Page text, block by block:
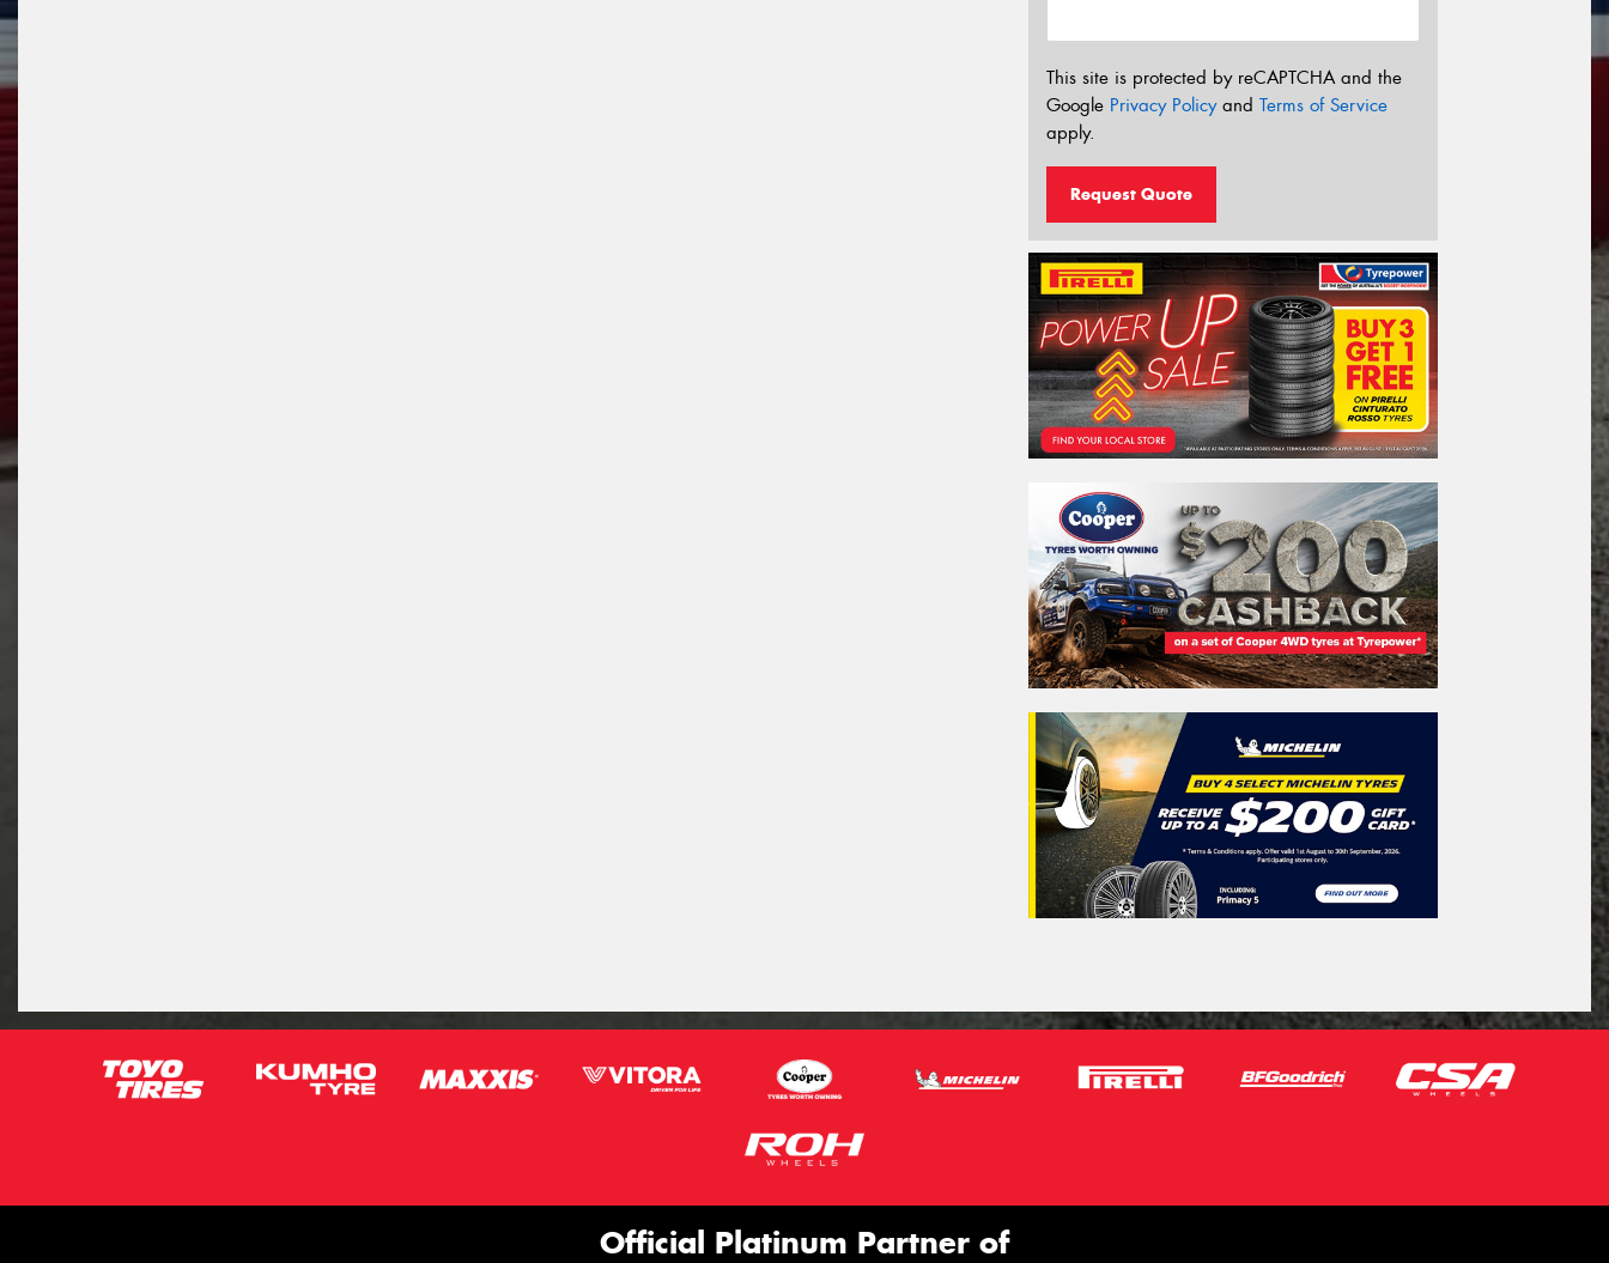
This site is protected by reCAPTCHA and the
Google Privacy Policyand Terms of Service
apply.
Request Quote
Official Platinum Partner of